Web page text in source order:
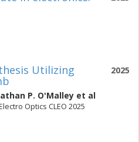
2025
Utilizing
P. O'Malley et al
Optics CLEO 2025